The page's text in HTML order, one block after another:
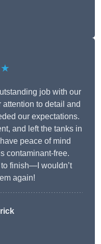
job with our
to detail and
our expectations.
and left the tanks in
peace of mind
contaminant-free.
finish—I wouldn’t
again!